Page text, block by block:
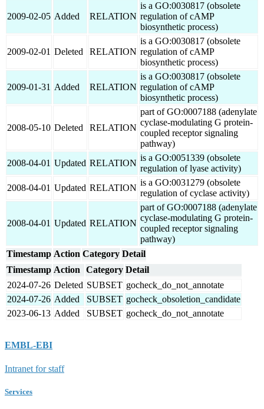
2009-02-05 Added RELATION
is a GO:0030817 (obsolete
regulation of cAMP
biosynthetic process)
2009-02-01 Deleted RELATION
is a GO:0030817 (obsolete
regulation of cAMP
biosynthetic process)
2009-01-31 Added RELATION
is a GO:0030817 (obsolete
regulation of cAMP
biosynthetic process)
2008-05-10 Deleted RELATION
part of GO:0007188 (adenylate
cyclase-modulating G protein-
coupled receptor signaling
pathway)
2008-04-01 Updated RELATION
is a GO:0051339 (obsolete
regulation of lyase activity)
2008-04-01 Updated RELATION
is a GO:0031279 (obsolete
regulation of cyclase activity)
2008-04-01 Updated RELATION
part of GO:0007188 (adenylate
cyclase-modulating G protein-
coupled receptor signaling
pathway)
Timestamp Action Category Detail
Timestamp Action Category Detail
2024-07-26 Deleted SUBSET gocheck_do_not_annotate
2024-07-26 Added SUBSET gocheck_obsoletion_candidate
2023-06-13 Added SUBSET gocheck_do_not_annotate
EMBL-EBI
Intranet for staff
Services